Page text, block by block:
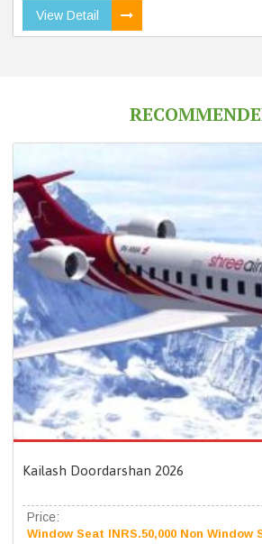
View Detail
Kailash Doordarshan 2026
Price:
Window Seat INRS.50,000 Non Window